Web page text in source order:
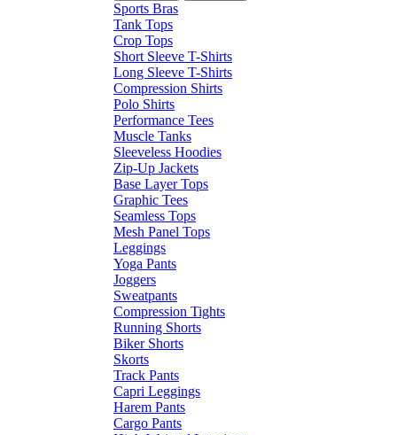
Sports Bras
Tank Tops
Crop Tops
Short Sleeve T-Shirts
Long Sleeve T-Shirts
Compression Shirts
Polo Shirts
Performance Tees
Muscle Tanks
Sleeveless Hoodies
Zip-Up Jackets
Base Layer Tops
Graphic Tees
Seamless Tops
Mesh Panel Tops
Leggings
Yoga Pants
Joggers
Sweatpants
Compression Tights
Running Shorts
Biker Shorts
Skorts
Track Pants
Capri Leggings
Harem Pants
Cargo Pants